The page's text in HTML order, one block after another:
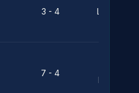
3 - 4 Leviathan
7 - 4
Pressure